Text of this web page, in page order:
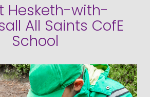
Hesketh-with-
All Saints CofE
School